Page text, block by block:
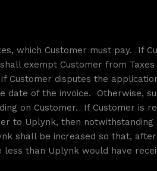
which Customer must pay. If
exempt Customer from
disputes the
date of the invoice. Otherwise,
on Customer. If Customer is
to Uplynk, then
shall be increased so that,
than Uplynk would have